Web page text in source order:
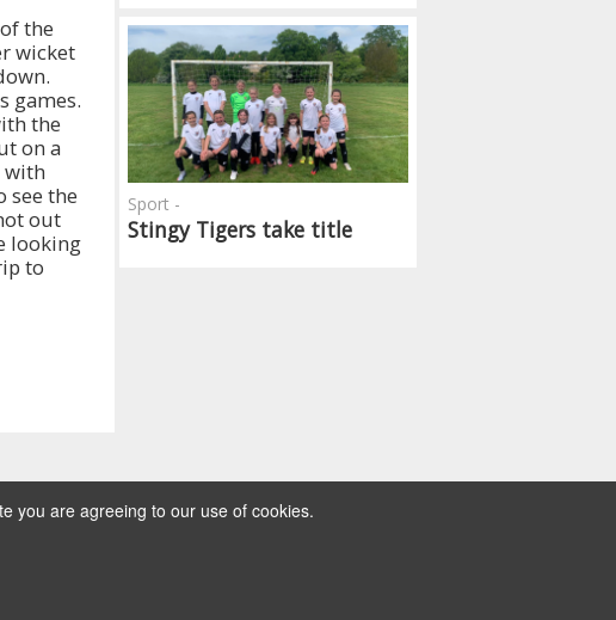
the
wicket
games.
the
on a
with
see the
out
looking
to
Stingy Tigers take title
Sport -
you are agreeing to our use of cookies.